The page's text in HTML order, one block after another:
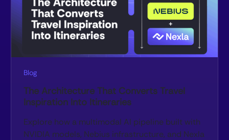
Blog
The Architecture That Converts Travel
Inspiration Into Itineraries
Explore how a multimodal AI pipeline built with
NVIDIA models, Nebius infrastructure, and Nexla